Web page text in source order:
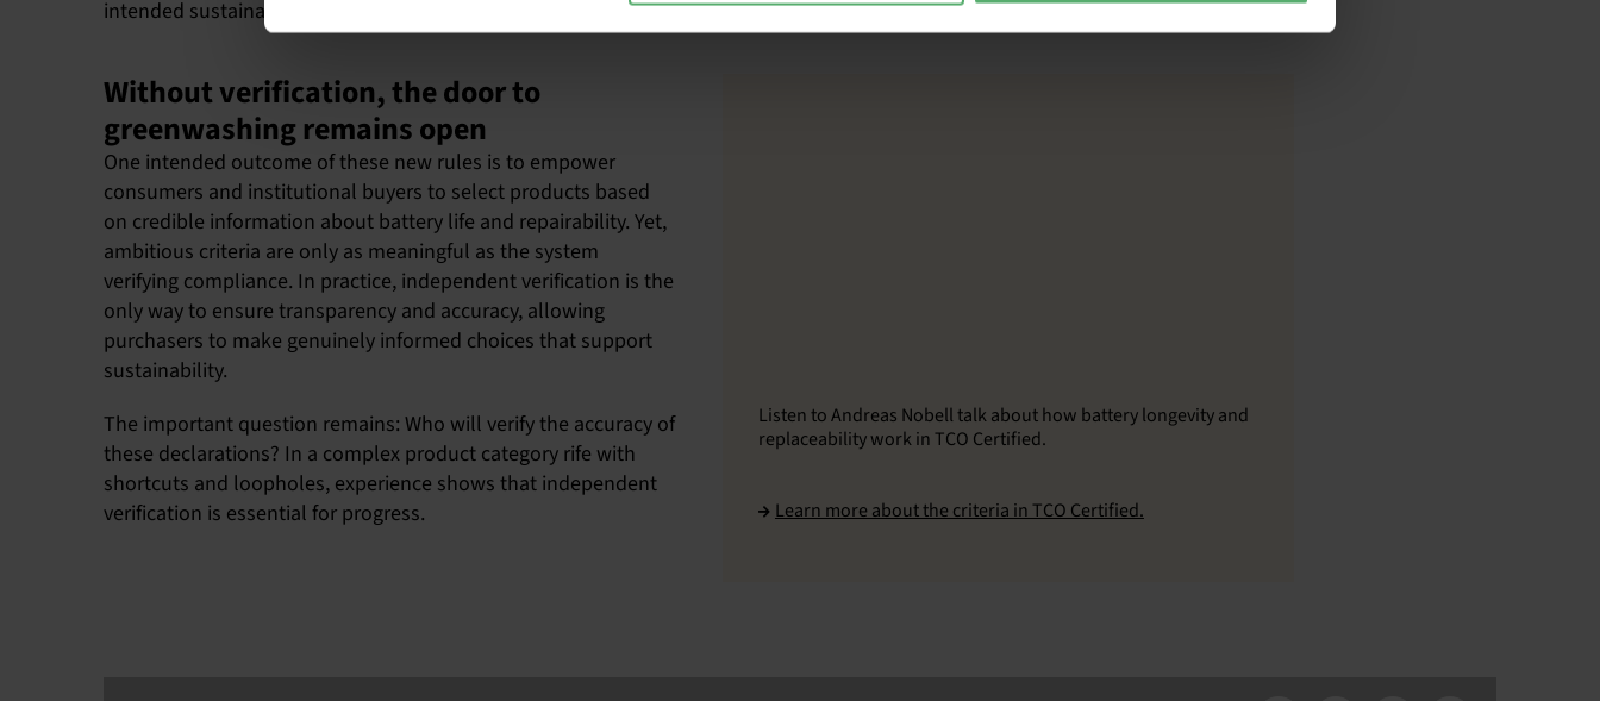
intended sustainability benefits.
Without verification, the door to
greenwashing remains open
One intended outcome of these new rules is to empower
consumers and institutional buyers to select products based
on credible information about battery life and repairability. Yet,
ambitious criteria are only as meaningful as the system
verifying compliance. In practice, independent verification is the
only way to ensure transparency and accuracy, allowing
purchasers to make genuinely informed choices that support
sustainability.
The important question remains: Who will verify the accuracy of
these declarations? In a complex product category rife with
shortcuts and loopholes, experience shows that independent
verification is essential for progress.
Listen to Andreas Nobell talk about how battery longevity and
replaceability work in TCO Certified.
Learn more about the criteria in TCO Certified.